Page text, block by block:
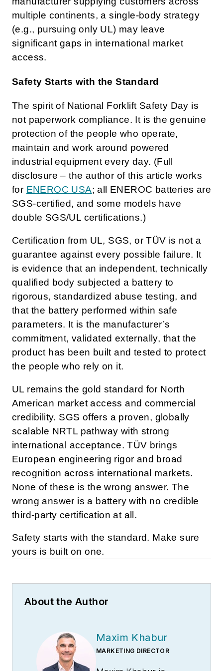
multiple continents, a single-body strategy
(e.g., pursuing only UL) may leave
significant gaps in international market
access.
Safety Starts with the Standard
The spirit of National Forklift Safety Day is
not paperwork compliance. It is the genuine
protection of the people who operate,
maintain and work around powered
industrial equipment every day. (Full
disclosure – the author of this article works
for ENEROC USA; all ENEROC batteries are
SGS-certified, and some models have
double SGS/UL certifications.)
Certification from UL, SGS, or TÜV is not a
guarantee against every possible failure. It
is evidence that an independent, technically
qualified body subjected a battery to
rigorous, standardized abuse testing, and
that the battery performed within safe
parameters. It is the manufacturer’s
commitment, validated externally, that the
product has been built and tested to protect
the people who rely on it.
UL remains the gold standard for North
American market access and commercial
credibility. SGS offers a proven, globally
scalable NRTL pathway with strong
international acceptance. TÜV brings
European engineering rigor and broad
recognition across international markets.
None of these is the wrong answer. The
wrong answer is a battery with no credible
third-party certification at all.
Safety starts with the standard. Make sure
yours is built on one.
About the Author
Maxim Khabur
MARKETING DIRECTOR